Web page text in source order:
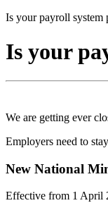
Is your payroll system
Is your
We are getting ever
Employers need to
New National
Effective from 1 April